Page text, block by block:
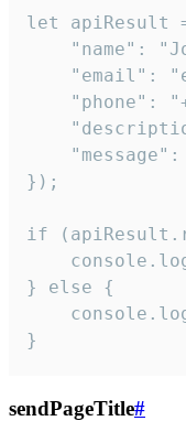
let apiResult
"name":
"email":
"phone":
"message":
});
if
} else {
}
sendPageTitle#